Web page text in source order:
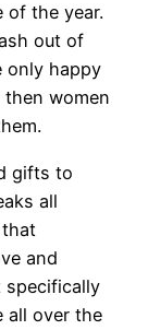
of the year.
out of
only happy
women
gifts to
all
and
specifically
all over the